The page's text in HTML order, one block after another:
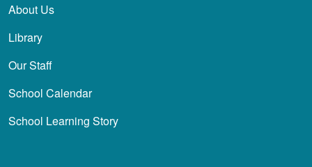
About Us
Library
Our Staff
School Calendar
School Learning Story